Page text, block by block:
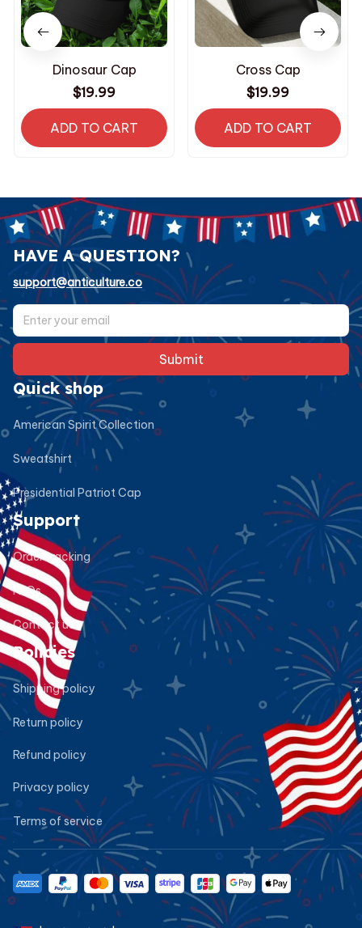
Dinosaur Cap
$19.99
ADD TO CART
Cross Cap
$19.99
ADD TO CART
HAVE A QUESTION?
support@anticulture.co
Submit
Quick shop
American Spirit Collection
Sweatshirt
Presidential Patriot Cap
Support
Order tracking
FAQs
Contact us
Policies
Shipping policy
Return policy
Refund policy
Privacy policy
Terms of service